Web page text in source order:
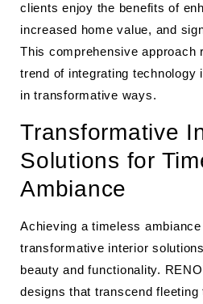
clients enjoy the benefits of
increased home value, and
This comprehensive approach
trend of integrating technology
in transformative ways.
Transformative
Solutions for
Ambiance
Achieving a timeless
transformative interior
beauty and functionality.
designs that transcend fleeting